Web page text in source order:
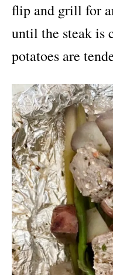
flip and grill for
until the steak is
potatoes are